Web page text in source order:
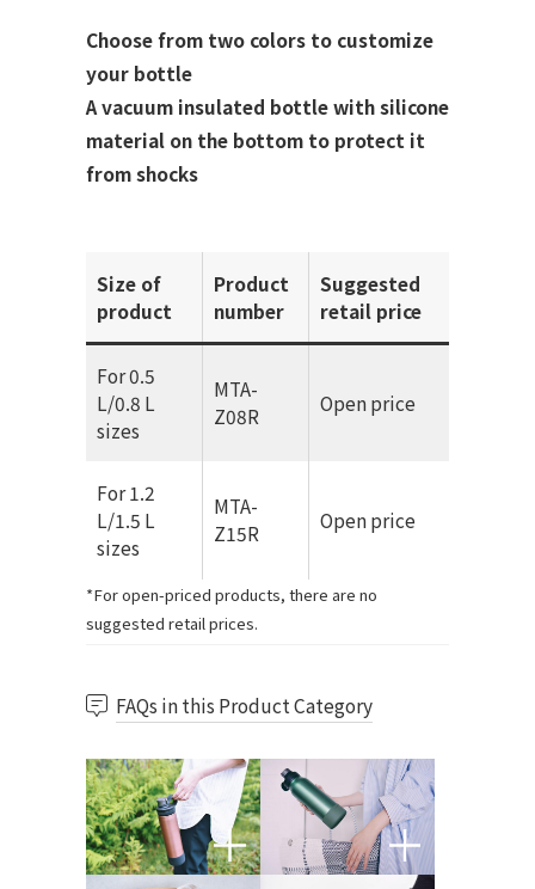
Choose from two colors to customize
your bottle
A vacuum insulated bottle with silicone
material on the bottom to protect it
from shocks
Size of
product
Product
number
Suggested
retail price
For 0.5
L/0.8 L
sizes
MTA-
Z08R
Open price
For 1.2
L/1.5 L
sizes
MTA-
Z15R
Open price
*For open-priced products, there are no
suggested retail prices.
FAQs in this Product Category